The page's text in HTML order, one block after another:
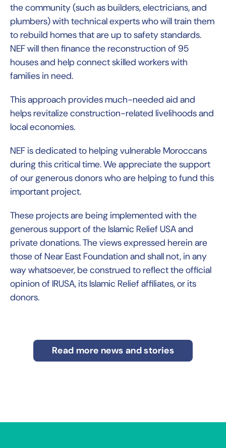
the community (such as builders, electricians, and
plumbers) with technical experts who will train them
to rebuild homes that are up to safety standards.
NEF will then finance the reconstruction of 95
houses and help connect skilled workers with
families in need.
This approach provides much-needed aid and
helps revitalize construction-related livelihoods and
local economies.
NEF is dedicated to helping vulnerable Moroccans
during this critical time. We appreciate the support
of our generous donors who are helping to fund this
important project.
These projects are being implemented with the
generous support of the Islamic Relief USA and
private donations. The views expressed herein are
those of Near East Foundation and shall not, in any
way whatsoever, be construed to reflect the official
opinion of IRUSA, its Islamic Relief affiliates, or its
donors.
Read more news and stories